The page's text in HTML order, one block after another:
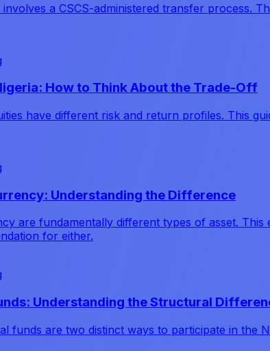
a CSCS-administered transfer process.
How to Think About the Trade-Off
have different risk and return profiles. This
Understanding the Difference
are fundamentally different types of asset.
for either.
Understanding the Structural
funds are two distinct ways to participate in the